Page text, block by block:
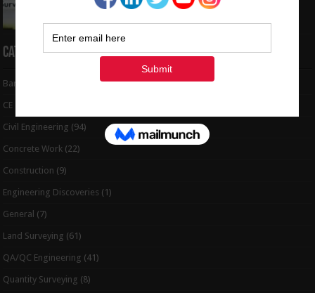
Categories
Bar Bending Schedule (32)
CE Tips
Civil Engineering (94)
Concrete Work (22)
Construction (9)
Engineering Discoveries (1)
General (7)
Land Surveying (61)
QA/QC Engineering (41)
Quantity Surveying (8)